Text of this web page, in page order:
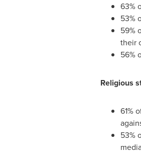
63%
53%
59%
their
56%
Religious
61%
53%